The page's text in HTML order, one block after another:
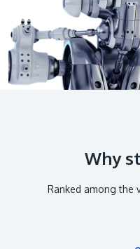
GETTING THERE
The Asia Pacific
Innovation (APU) is
the KL-Seremban
the iconic Petronas
Why
Ranked among the